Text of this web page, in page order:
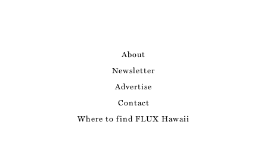
About
Newsletter
Advertise
Contact
Where to find FLUX Hawaii